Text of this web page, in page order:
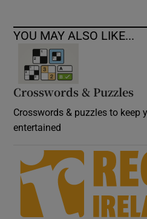
YOU MAY ALSO LIKE...
Crosswords & Puzzles
Crosswords & puzzles to keep
entertained